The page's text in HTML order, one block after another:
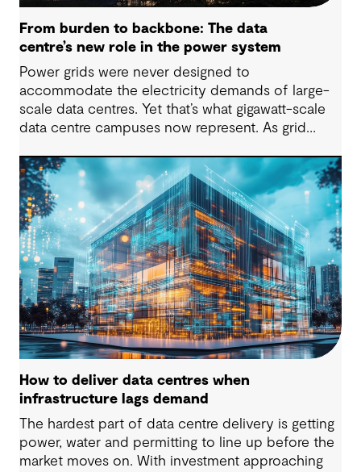
From burden to backbone: The data
centre’s new role in the power system
Power grids were never designed to
accommodate the electricity demands of large-
scale data centres. Yet that’s what gigawatt-scale
data centre campuses now represent. As grid
traditional model of the data centre as a passive
consumer with backup power is breaking down.
Data centres are becoming a new kind of power-
system actor and how they’re designed will
determine whether they continue to strain the
grid or strengthen it.
How to deliver data centres when
infrastructure lags demand
The hardest part of data centre delivery is getting
power, water and permitting to line up before the
market moves on. With investment approaching